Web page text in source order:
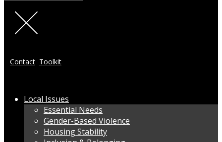
Contact Toolkit
Local Issues
Essential Needs
Gender-Based Violence
Housing Stability